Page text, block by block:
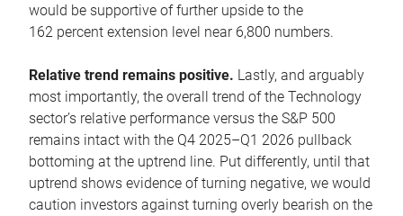
would be supportive of further upside to the
162 percent extension level near 6,800 numbers.
Relative trend remains positive. Lastly, and arguably
most importantly, the overall trend of the Technology
sector’s relative performance versus the S&P 500
remains intact with the Q4 2025–Q1 2026 pullback
bottoming at the uptrend line. Put differently, until that
uptrend shows evidence of turning negative, we would
caution investors against turning overly bearish on the